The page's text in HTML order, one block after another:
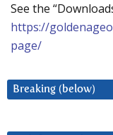
See the
https://
page/
Breaking (below)